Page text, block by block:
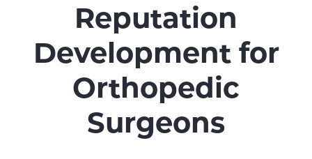
Reputation
Development for
Orthopedic
Surgeons